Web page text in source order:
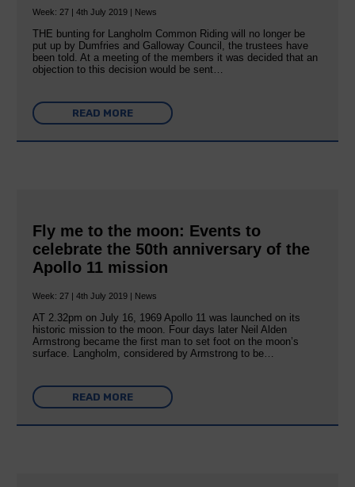
Week: 27 | 4th July 2019 | News
THE bunting for Langholm Common Riding will no longer be
put up by Dumfries and Galloway Council, the trustees have
been told. At a meeting of the members it was decided that an
objection to this decision would be sent…
READ MORE
Fly me to the moon: Events to
celebrate the 50th anniversary of the
Apollo 11 mission
Week: 27 | 4th July 2019 | News
AT 2.32pm on July 16, 1969 Apollo 11 was launched on its
historic mission to the moon. Four days later Neil Alden
Armstrong became the first man to set foot on the moon’s
surface. Langholm, considered by Armstrong to be…
READ MORE